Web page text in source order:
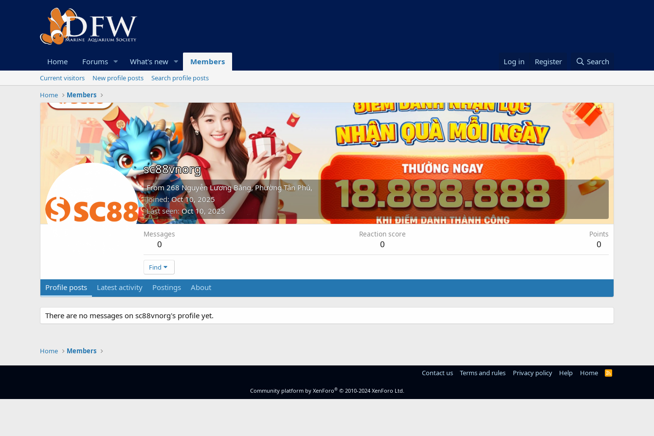
Home Forums What's new Members Log in Register Search
Current visitors New profile posts
Search profile posts
Home
Members
sc88vnorg
From268 Nguyễn Lương Bằng, Phường Tân Phú,
Joined Oct 10, 2025
Last seen Oct 10, 2025
Messages
0
Reaction score
0
Points
0
Find
Profile posts Latest activity Postings About
There are no messages on sc88vnorg's profile yet.
Home Members
Contact us Terms and rules Privacy policy Help Home
R
Community platform by XenForo® © 2010-2024 XenForo Ltd.